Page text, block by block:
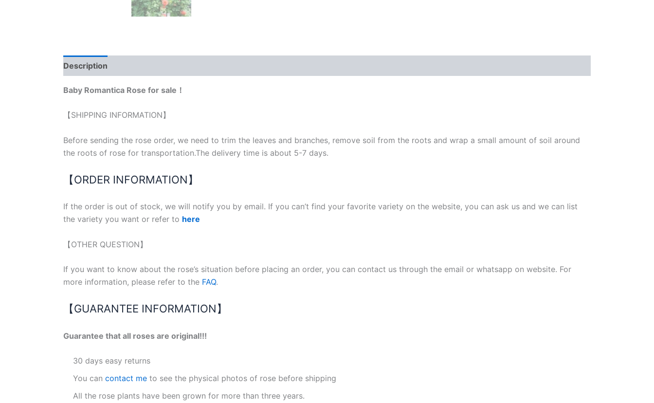
Description
Baby Romantica Rose for sale！
【SHIPPING INFORMATION】
Before sending the rose order, we need to trim the leaves and branches, remove soil from the roots and wrap a small amount of soil around
the roots of rose for transportation.The delivery time is about 5-7 days.
【ORDER INFORMATION】
If the order is out of stock, we will notify you by email. If you can’t find your favorite variety on the website, you can ask us and we can list
the variety you want or refer to here
【OTHER QUESTION】
If you want to know about the rose’s situation before placing an order, you can contact us through the email or whatsapp on website. For
more information, please refer to the FAQ.
【GUARANTEE INFORMATION】
Guarantee that all roses are original!!!
30 days easy returns
You can contact me to see the physical photos of rose before shipping
All the rose plants have been grown for more than three years.